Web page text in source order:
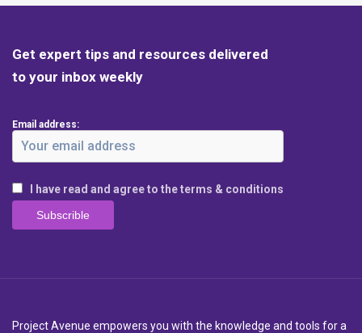
Get expert tips and resources delivered
to your inbox weekly
Email address:
I have read and agree to the terms & conditions
Project Avenue empowers you with the knowledge and tools for a